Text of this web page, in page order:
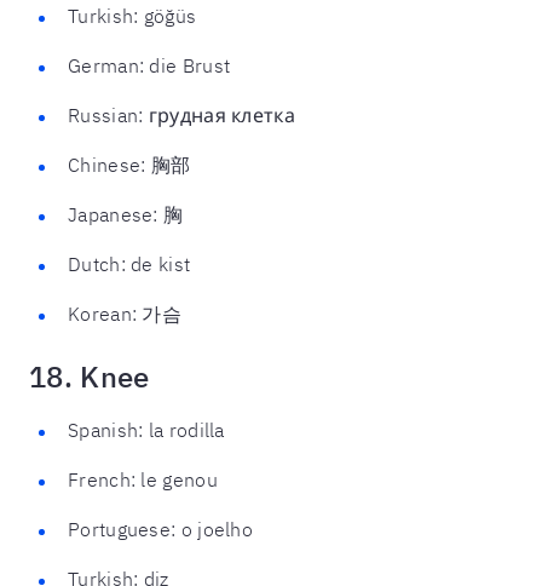
Turkish: göğüs
German: die Brust
Russian: грудная клетка
Chinese: 胸部
Japanese: 胸
Dutch: de kist
Korean: 가슴
18. Knee
Spanish: la rodilla
French: le genou
Portuguese: o joelho
Turkish: diz